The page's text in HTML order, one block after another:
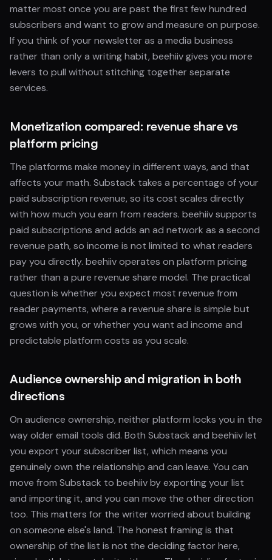
matter most once you are past the first few hundred
subscribers and want to grow and measure on purpose.
If you think of your newsletter as a media business
rather than only a writing habit, beehiiv gives you more
levers to pull without stitching together separate
services.
Monetization compared: revenue share vs
platform pricing
The platforms make money in different ways, and that
affects your math. Substack takes a percentage of your
paid subscription revenue, so its cost scales directly
with how much you earn from readers. beehiiv supports
paid subscriptions and adds an ad network as a second
revenue path, so income is not limited to what readers
pay you directly. beehiiv operates on platform pricing
rather than a pure revenue share model. The practical
question is whether you expect most revenue from
reader payments, where a revenue share is simple but
grows with you, or whether you want ad income and
predictable platform costs as you scale.
Audience ownership and migration in both
directions
On audience ownership, neither platform locks you in the
way older email tools did. Both Substack and beehiiv let
you export your subscriber list, which means you
genuinely own the relationship and can leave. You can
move from Substack to beehiiv by exporting your list
and importing it, and you can move the other direction
too. This matters for the writer worried about building
on someone else's land. The honest framing is that
ownership of the list is not the deciding factor here,